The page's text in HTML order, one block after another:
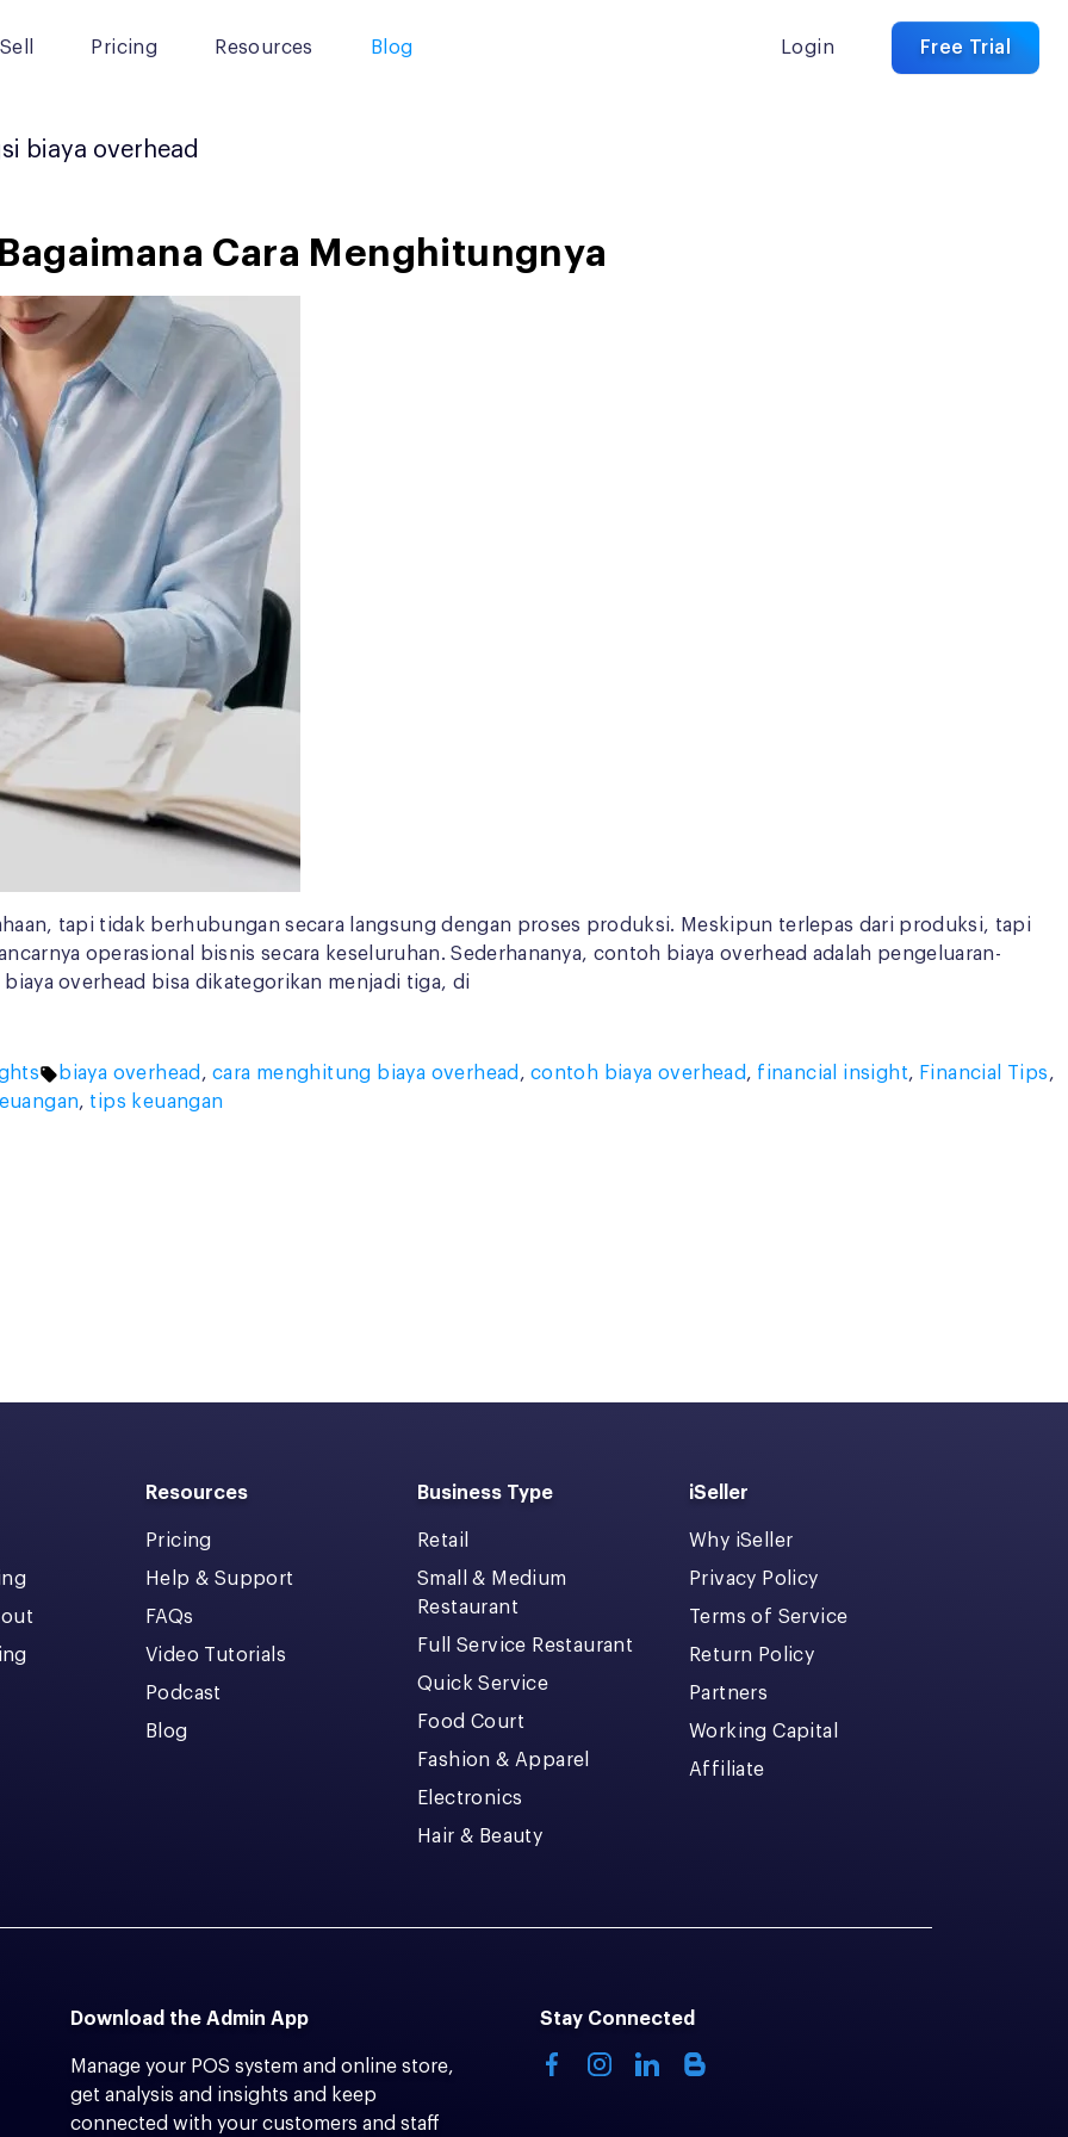
Pricing Resources Blog Login Free Trial
biaya overhead
Cara Menghitungnya
tapi tidak berhubungan secara langsung dengan proses produksi. Meskipun terlepas dari produksi, tapi
operasional bisnis secara keseluruhan. Sederhananya, contoh biaya overhead adalah pengeluaran-
overhead bisa dikategorikan menjadi tiga, di
Tags:
biaya overhead , cara menghitung biaya overhead , contoh biaya overhead, financial insight, Financial Tips,
, tips keuangan
Resources
Pricing
Help & Support
FAQs
Video Tutorials
Podcast
Blog
Business Type
Retail
Small & Medium
Restaurant
Full Service Restaurant
Quick Service
Food Court
Fashion & Apparel
Electronics
Hair & Beauty
iSeller
Why iSeller
Privacy Policy
Terms of Service
Return Policy
Partners
Working Capital
Affiliate
Download the Admin App
Manage your POS system and online store,
get analysis and insights and keep
connected with your customers and staff
Stay Connected